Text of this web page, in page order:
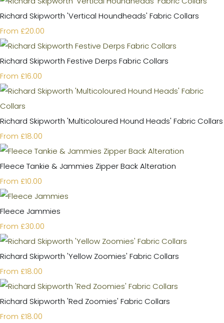
Richard Skipworth 'Vertical Houndheads' Fabric Collars
From £20.00
Richard Skipworth Festive Derps Fabric Collars
From £16.00
Richard Skipworth 'Multicoloured Hound Heads' Fabric Collars
From £18.00
Fleece Tankie & Jammies Zipper Back Alteration
From £10.00
Fleece Jammies
From £30.00
Richard Skipworth 'Yellow Zoomies' Fabric Collars
From £18.00
Richard Skipworth 'Red Zoomies' Fabric Collars
From £18.00